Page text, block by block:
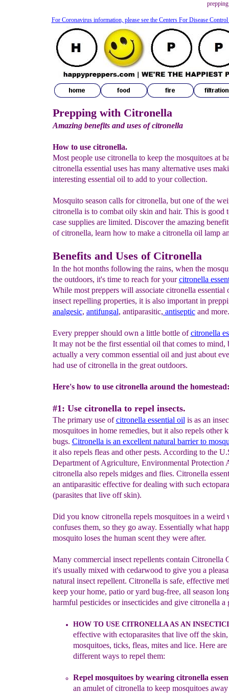
Prepping with Citronella
Amazing benefits and uses of citronella
How to use citronella.
Most people use citronella to keep the mosquitoes at
citronella essential uses has many alternative uses
interesting essential oil to add to your collection.
Mosquito season calls for citronella, but one of the
citronella is to combat oily skin and hair. This is good
case supplies are limited. Discover the amazing
of citronella, learn how to make a citronella oil lamp
Benefits and Uses of Citronella
In the hot months following the rains, when the
the outdoors, it's time to reach for yourcitronella
While most preppers will associate citronella essential
insect repelling properties, it is also important in
analgesic, antifungal, antiparasitic, antisepticand more.
Every prepper should own a little bottle ofcitronella
It may not be the first essential oil that comes to mind,
actually a very common essential oil and just about
had use of citronella in the great outdoors.
Here's how to use citronella around the homestead:
#1: Use citronella to repel insects.
The primary use ofcitronella essential oil is as an
mosquitoes in home remedies, but it also repels other
bugs. Citronella is an excellentnatural barrier to
it also repels fleas and other pests. According to the
Department of Agriculture, Environmental Protection
citronella also repels midges and flies. Citronella
an antiparasitic effective for dealing with such
(parasites that live off skin).
Did you know citronella repels mosquitoes in a weird
confuses them, so they go away. Essentially what
mosquito loses the human scent they were after.
Many commercial insect repellents contain Citronella
it's usually mixed with cedarwood to give you a
natural insect repellent. Citronella is safe, effective
keep your home, patio or yard bug-free, all season
harmful pesticides or insecticides and give citronella a
HOW TO USE CITRONELLA AS AN
effective with ectoparasites that live off theskin,
mosquitoes, ticks, fleas, mites and lice. Here are
different ways to repel them:
Repel mosquitoesby wearing citronella
an amulet of citronella to keep mosquitoes
For Coronavirus information, please see the Centers For Disease Control